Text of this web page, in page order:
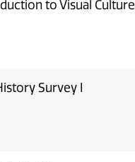
to Visual Culture
Survey I